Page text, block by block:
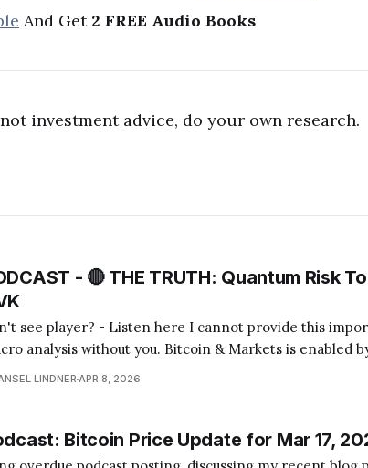
And Get 2 FREE Audio Books
investment advice, do your own research.
- 🔴 THE TRUTH: Quantum Risk
player? - Listen here I cannot provide this important Bitcoin and
analysis without you. Bitcoin & Markets is enabled
Member Today! Find us on your favorite podcast app! Today's
LINDNER APR 8, 2026
Bitcoin Price Update for Mar 17,